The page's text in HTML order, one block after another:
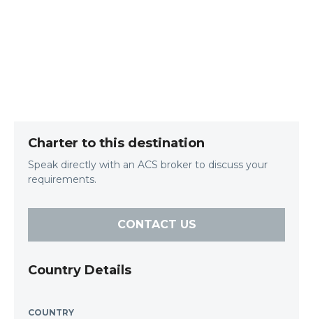
Charter to this destination
Speak directly with an ACS broker to discuss your
requirements.
CONTACT US
Country Details
COUNTRY